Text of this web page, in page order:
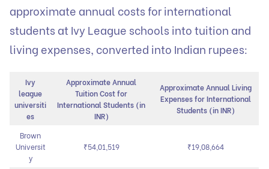
approximate annual costs for international
students at Ivy League schools into tuition and
living expenses, converted into Indian rupees:
Ivy
league
universiti
es
Approximate Annual
Tuition Cost for
International Students (in
INR)
Approximate Annual Living
Expenses for International
Students (in INR)
Brown
Universit
y
₹54,01,519 ₹19,08,664